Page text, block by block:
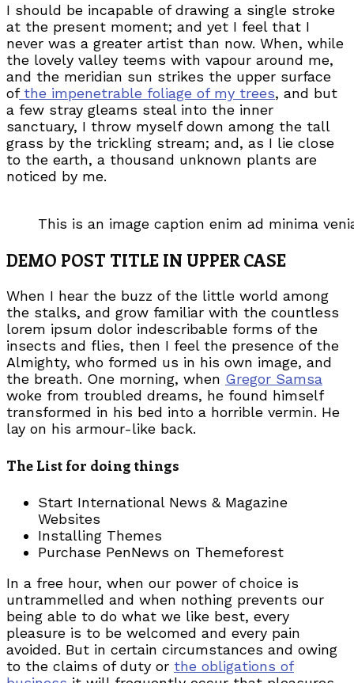
I should be incapable of drawing a single stroke
at the present moment; and yet I feel that I
never was a greater artist than now. When, while
the lovely valley teems with vapour around me,
and the meridian sun strikes the upper surface
ofthe impenetrable foliage of my trees, and but
a few stray gleams steal into the inner
sanctuary, I throw myself down among the tall
grass by the trickling stream; and, as I lie close
to the earth, a thousand unknown plants are
noticed by me.
This is an image caption enim ad minima
DEMO POST TITLE IN UPPER CASE
When I hear the buzz of the little world among
the stalks, and grow familiar with the countless
lorem ipsum dolor indescribable forms of the
insects and flies, then I feel the presence of the
Almighty, who formed us in his own image, and
the breath. One morning, when Gregor Samsa
woke from troubled dreams, he found himself
transformed in his bed into a horrible vermin. He
lay on his armour-like back.
The List for doing things
Start International News & Magazine
Websites
Installing Themes
Purchase PenNews on Themeforest
In a free hour, when our power of choice is
untrammelled and when nothing prevents our
being able to do what we like best, every
pleasure is to be welcomed and every pain
avoided. But in certain circumstances and owing
to the claims of duty or the obligations of